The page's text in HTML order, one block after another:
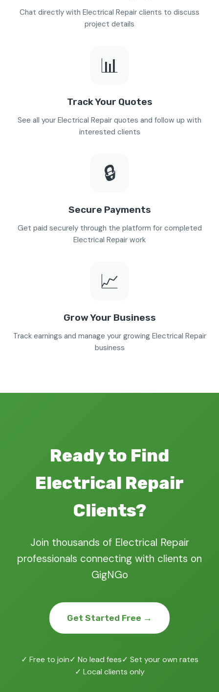
Chat directly with Electrical Repair clients to discuss
project details
📊
Track Your Quotes
See all your Electrical Repair quotes and follow up with
interested clients
🔒
Secure Payments
Get paid securely through the platform for completed
Electrical Repair work
📈
Grow Your Business
Track earnings and manage your growing Electrical Repair
business
Ready to Find
Electrical Repair
Clients?
Join thousands of Electrical Repair
professionals connecting with clients on
GigNGo
Get Started Free →
✓ Free to join✓ No lead fees✓ Set your own rates
✓ Local clients only